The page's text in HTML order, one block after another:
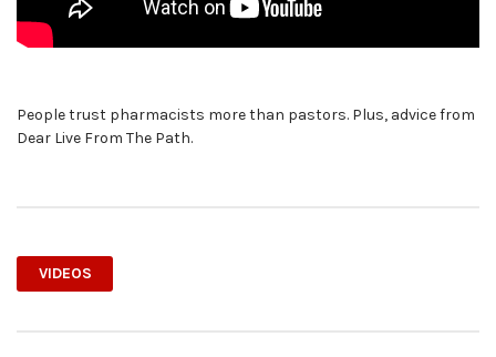
People trust pharmacists more than pastors. Plus, advice from
Dear Live From The Path.
VIDEOS